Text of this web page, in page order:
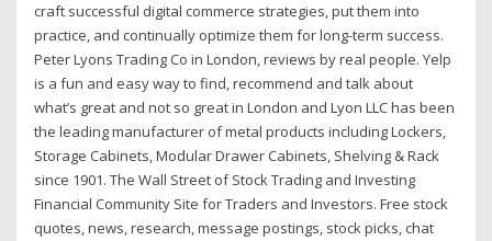
craft successful digital commerce strategies, put them into
practice, and continually optimize them for long-term success.
Peter Lyons Trading Co in London, reviews by real people. Yelp
is a fun and easy way to find, recommend and talk about
what’s great and not so great in London and Lyon LLC has been
the leading manufacturer of metal products including Lockers,
Storage Cabinets, Modular Drawer Cabinets, Shelving & Rack
since 1901. The Wall Street of Stock Trading and Investing
Financial Community Site for Traders and Investors. Free stock
quotes, news, research, message postings, stock picks, chat